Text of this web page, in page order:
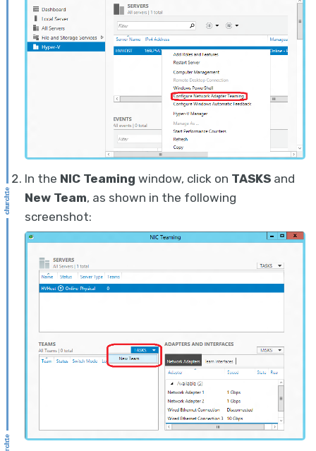
In the NIC Teaming window, click on TASKS and
New Team, as shown in the following
screenshot: